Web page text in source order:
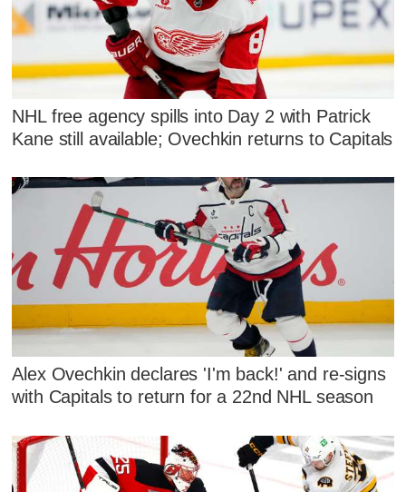
NHL free agency spills into Day 2 with Patrick
Kane still available; Ovechkin returns to Capitals
Alex Ovechkin declares 'I'm back!' and re-signs
with Capitals to return for a 22nd NHL season